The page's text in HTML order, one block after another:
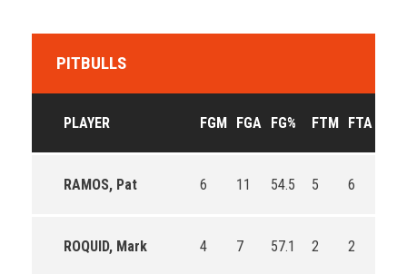
PITBULLS
PLAYER FGM FGA FG% FTM FTA
RAMOS, Pat 6 11 54.5 5 6
ROQUID, Mark 4 7 57.1 2 2